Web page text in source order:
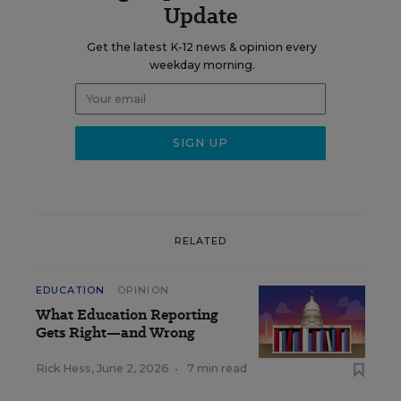
Update
Get the latest K-12 news & opinion every
weekday morning.
RELATED
EDUCATION OPINION
What Education Reporting
Gets Right—and Wrong
Rick Hess, June 2, 2026 • 7 min read